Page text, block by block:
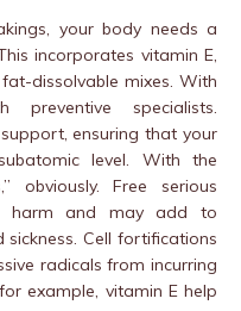
your body needs a
incorporates vitamin E,
dissolvable mixes. With
specialists.
ensuring that your
level. With the
obviously. Free serious
harm and may add to
Cell fortifications
radicals from incurring
example, vitamin E help